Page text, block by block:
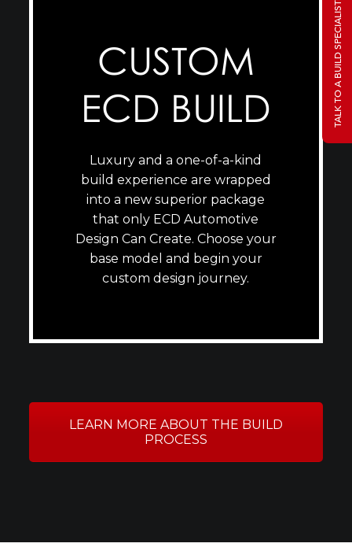
CUSTOM
ECD BUILD
Luxury and a one-of-a-kind
build experience are wrapped
into a new superior package
that only ECD Automotive
Design Can Create. Choose your
base model and begin your
custom design journey.
LEARN MORE ABOUT THE BUILD
PROCESS
TALK TO A BUILD SPECIALIST